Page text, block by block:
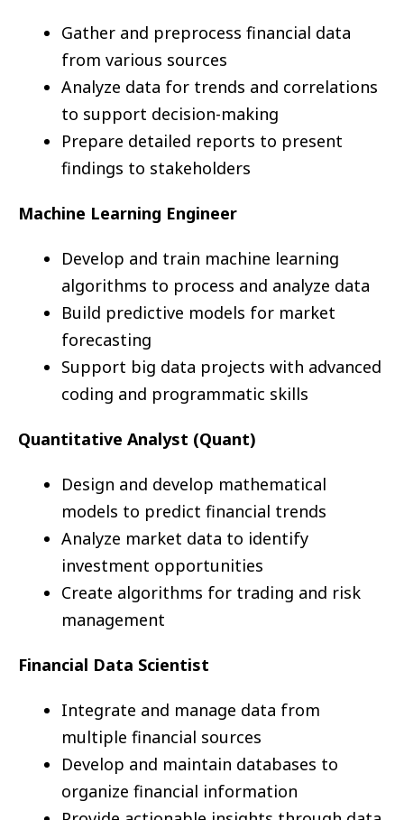
Gather and preprocess financial data
from various sources
Analyze data for trends and correlations
to support decision-making
Prepare detailed reports to present
findings to stakeholders
Machine Learning Engineer
Develop and train machine learning
algorithms to process and analyze data
Build predictive models for market
forecasting
Support big data projects with advanced
coding and programmatic skills
Quantitative Analyst (Quant)
Design and develop mathematical
models to predict financial trends
Analyze market data to identify
investment opportunities
Create algorithms for trading and risk
management
Financial Data Scientist
Integrate and manage data from
multiple financial sources
Develop and maintain databases to
organize financial information